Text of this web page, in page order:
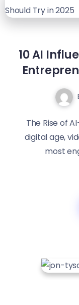
10 AI
The Rise of
digital age,
most